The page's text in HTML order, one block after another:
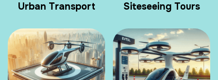
Urban Transport Siteseeing Tours